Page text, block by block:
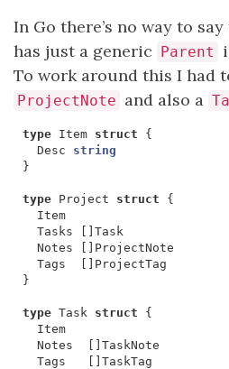
In Go there’s no way to
has just a generic Parent
To work around this I had
ProjectNote and also a
type Item struct
{
Desc
string
}
type Project struct
{
Item
Tasks
[] Task
Notes
[] ProjectNote
Tags
[] ProjectTag
}
type Task struct
{
Item
Notes
[] TaskNote
Tags
[] TaskTag